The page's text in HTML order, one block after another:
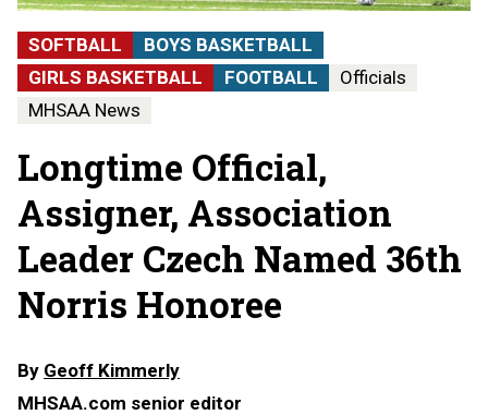
SOFTBALL
BOYS BASKETBALL
GIRLS BASKETBALL
FOOTBALL
Officials
MHSAA News
Longtime Official,
Assigner, Association
Leader Czech Named 36th
Norris Honoree
By Geoff Kimmerly
MHSAA.com senior editor